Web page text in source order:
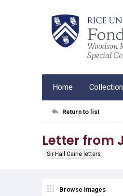
Home
Return to list
Letter from
Sir Hall Caine letters
Browse Images